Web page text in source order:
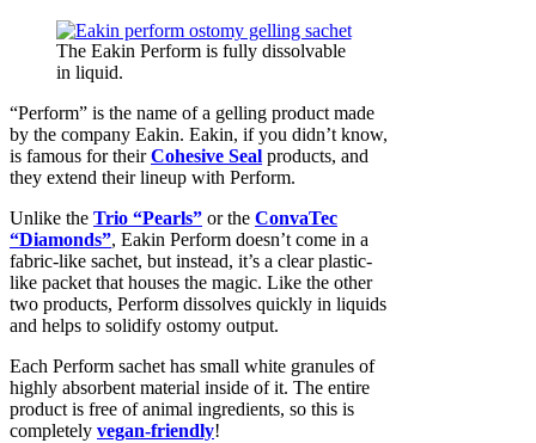
The Eakin Perform is fully dissolvable
in liquid.
“Perform” is the name of a gelling product made
by the company Eakin. Eakin, if you didn’t know,
is famous for theirCohesive Seal products, and
they extend their lineup with Perform.
Unlike the Trio “Pearls” or the ConvaTec
“Diamonds”, Eakin Perform doesn’t come in a
fabric-like sachet, but instead, it’s a clear plastic-
like packet that houses the magic. Like the other
two products, Perform dissolves quickly in liquids
and helps to solidify ostomy output.
Each Perform sachet has small white granules of
highly absorbent material inside of it. The entire
product is free of animal ingredients, so this is
completely vegan-friendly!